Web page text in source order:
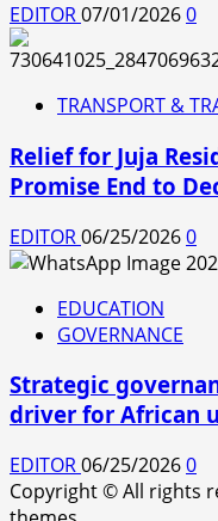
EDITOR07/01/20260
TRANSPORT &
Relief for Juja
Promise End to
EDITOR06/25/20260
EDUCATION
GOVERNANCE
Strategic
driver for African
EDITOR06/25/20260
Copyright © All rights